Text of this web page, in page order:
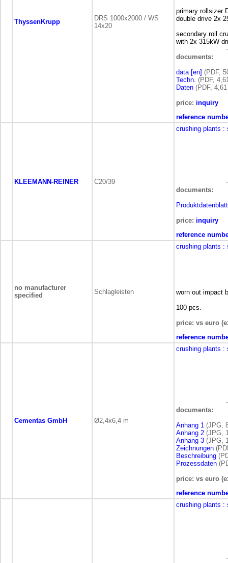
ThyssenKrupp
DRS 1000x2000 / WS
14x20
primary rollsizer
double drive 2x
secondary roll
with 2x 315kW
documents:
data [en] (PDF,
Techn. (PDF,
Daten (PDF,
price: inquiry
reference
KLEEMANN-REINER C20/39
crushing plants :
documents:
Produktdatenblatt
price: inquiry
reference
no manufacturer
specified
Schlagleisten
crushing plants :
worn out impact
100 pcs.
price: vs euro
reference
Cementas GmbH Ø2,4x6,4 m
crushing plants :
documents:
Anhang 1 (JPG,
Anhang 2 (JPG,
Anhang 3 (JPG,
Zeichnungen
Beschreibung
Prozessdaten
price: vs euro
reference
crushing plants :